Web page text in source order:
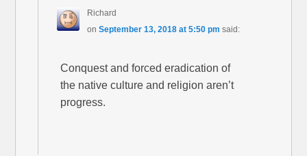
Richard
on September 13, 2018 at 5:50 pm said:
Conquest and forced eradication of
the native culture and religion aren’t
progress.